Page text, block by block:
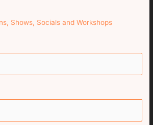
Shows, Socials and Workshops